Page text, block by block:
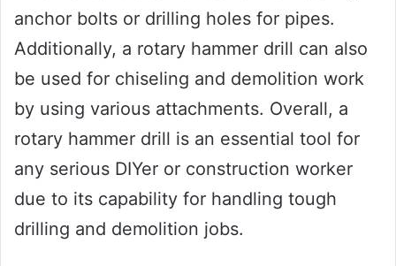
anchor bolts or drilling holes for pipes.
Additionally, a rotary hammer drill can also
be used for chiseling and demolition work
by using various attachments. Overall, a
rotary hammer drill is an essential tool for
any serious DIYer or construction worker
due to its capability for handling tough
drilling and demolition jobs.